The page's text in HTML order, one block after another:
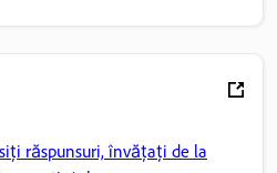
răspunsuri, învățați de la